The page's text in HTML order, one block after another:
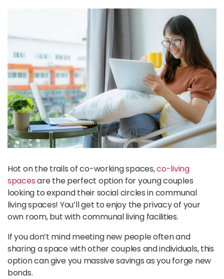
Hot on the trails of co-working spaces,co-living
spacesare the perfect option for young couples
looking to expand their social circles in communal
living spaces! You’ll get to enjoy the privacy of your
own room, but with communal living facilities.
If you don’t mind meeting new people often and
sharing a space with other couples and individuals, this
option can give you massive savings as you forge new
bonds.